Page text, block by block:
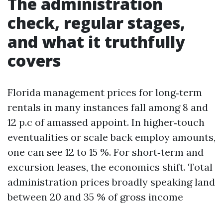
check, regular stages,
and what it truthfully
covers
Florida management prices for long‑term
rentals in many instances fall among 8 and
12 p.c of amassed appoint. In higher‑touch
eventualities or scale back employ amounts,
one can see 12 to 15 %. For short‑term and
excursion leases, the economics shift. Total
administration prices broadly speaking land
between 20 and 35 % of gross income